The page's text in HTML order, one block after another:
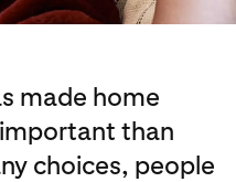
made home
than
choices, people